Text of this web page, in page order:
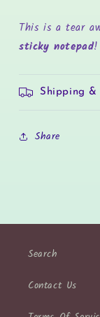
This is a tear
sticky notepad!
Shipping &
Share
Search
Contact Us